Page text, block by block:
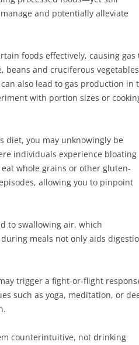
and potentially alleviate
foods effectively, causing gas
beans and cruciferous vegetables
also lead to gas production in
with portion sizes or
diet, you may unknowingly be
individuals experience bloating
whole grains or other gluten-
allowing you to pinpoint
to swallowing air, which
meals not only aids
trigger a fight-or-flight
such as yoga, meditation, or
counterintuitive, not drinking